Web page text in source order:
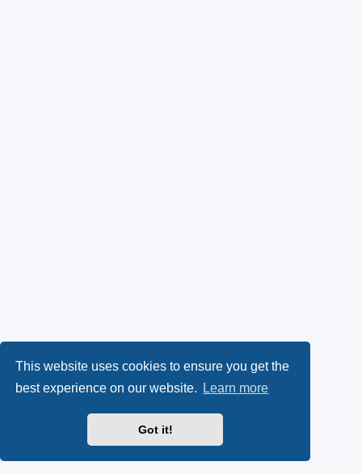
This website uses cookies to ensure you get the
best experience on our website.
Learn more
Got it!